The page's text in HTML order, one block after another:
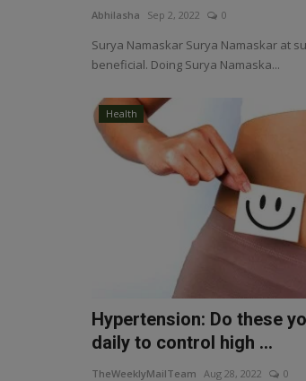
Abhilasha Sep 2, 2022 0
Surya Namaskar Surya Namaskar at
beneficial. Doing Surya Namaska...
Health
Hypertension: Do these
daily to control high ...
TheWeeklyMailTeam Aug 28, 2022 0